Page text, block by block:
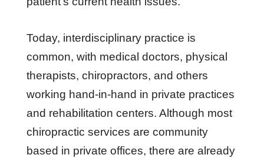
Today, interdisciplinary practice is
common, with medical doctors, physical
therapists, chiropractors, and others
working hand-in-hand in private practices
and rehabilitation centers. Although most
chiropractic services are community
based in private offices, there are already